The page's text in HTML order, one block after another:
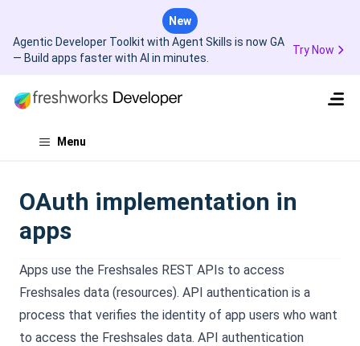
New
Agentic Developer Toolkit with Agent Skills is now GA
— Build apps faster with AI in minutes.
Try Now
Menu
OAuth implementation in
apps
Apps use the Freshsales REST APIs to access
Freshsales data (resources). API authentication is a
process that verifies the identity of app users who want
to access the Freshsales data. API authentication